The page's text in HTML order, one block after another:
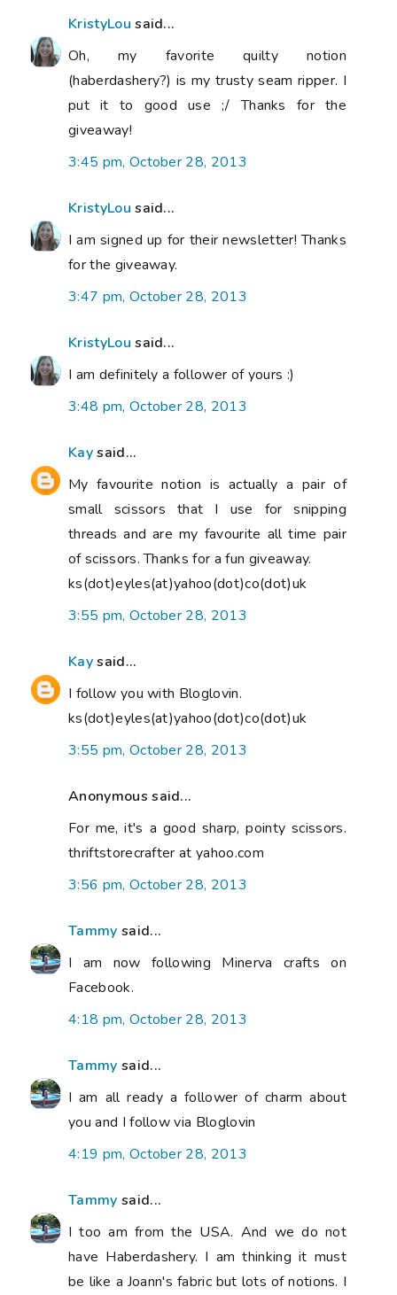
KristyLou said...
Oh, my favorite quilty notion
(haberdashery?) is my trusty seam ripper. I
put it to good use ;/ Thanks for the
giveaway!
3:45 pm, October 28, 2013
KristyLou said...
I am signed up for their newsletter! Thanks
for the giveaway.
3:47 pm, October 28, 2013
KristyLou said...
I am definitely a follower of yours :)
3:48 pm, October 28, 2013
Kaysaid...
My favourite notion is actually a pair of
small scissors that I use for snipping
threads and are my favourite all time pair
of scissors. Thanks for a fun giveaway.
ks(dot)eyles(at)yahoo(dot)co(dot)uk
3:55 pm, October 28, 2013
Kaysaid...
I follow you with Bloglovin.
ks(dot)eyles(at)yahoo(dot)co(dot)uk
3:55 pm, October 28, 2013
Anonymous said...
For me, it's a good sharp, pointy scissors.
thriftstorecrafter at yahoo.com
3:56 pm, October 28, 2013
Tammy said...
I am now following Minerva crafts on
Facebook.
4:18 pm, October 28, 2013
Tammy said...
I am all ready a follower of charm about
you and I follow via Bloglovin
4:19 pm, October 28, 2013
Tammy said...
I too am from the USA. And we do not
have Haberdashery. I am thinking it must
be like a Joann's fabric but lots of notions. I